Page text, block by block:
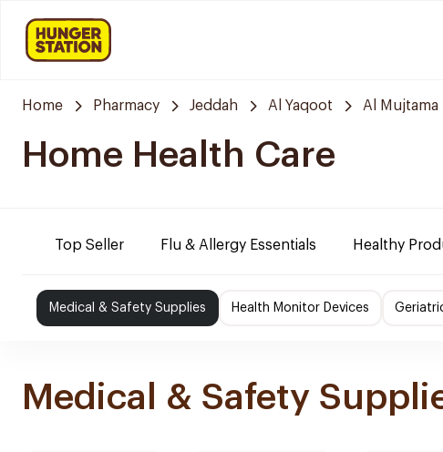
Home Pharmacy Jeddah Al Yaqoot Al Mujtama
Home Health Care
Top Seller Flu & Allergy Essentials Healthy
Medical & Safety Supplies Health Monitor Devices
Medical & Safety